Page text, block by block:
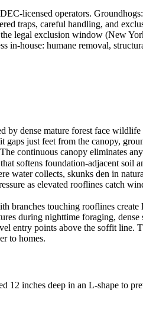
licensed operators.
traps, careful handling, and
legal exclusion window (New
house: humane removal,
by dense mature forest face
just feet from the canopy,
continuous canopy eliminates
softens foundation-adjacent
collects, skunks den in
as elevated rooflines catch
branches touching rooflines
during nighttime foraging,
entry points above the soffit
to homes.
12 inches deep in an L-shape to